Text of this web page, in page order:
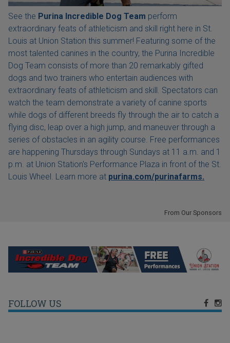
See the Purina Incredible Dog Team perform
extraordinary feats of athleticism and skill right here in St.
Louis at Union Station this summer! Featuring some of the
most talented canines in the country, the Purina Incredible
Dog Team consists of more than 20 remarkably gifted
dogs and two trainers who entertain audiences with
extraordinary feats of athleticism and skill. Spectators can
watch the team demonstrate a variety of canine sports
while dogs of different breeds fly through the air to catch a
flying disc, leap over a high jump, and maneuver through a
series of obstacles in an agility course. Free performances
are happening Thursdays through Sundays at 11 a.m. and 1
p.m. at Union Station's Performance Plaza in front of the St.
Louis Wheel. Learn more at purina.com/purinafarms.
From Our Sponsors
FOLLOW US